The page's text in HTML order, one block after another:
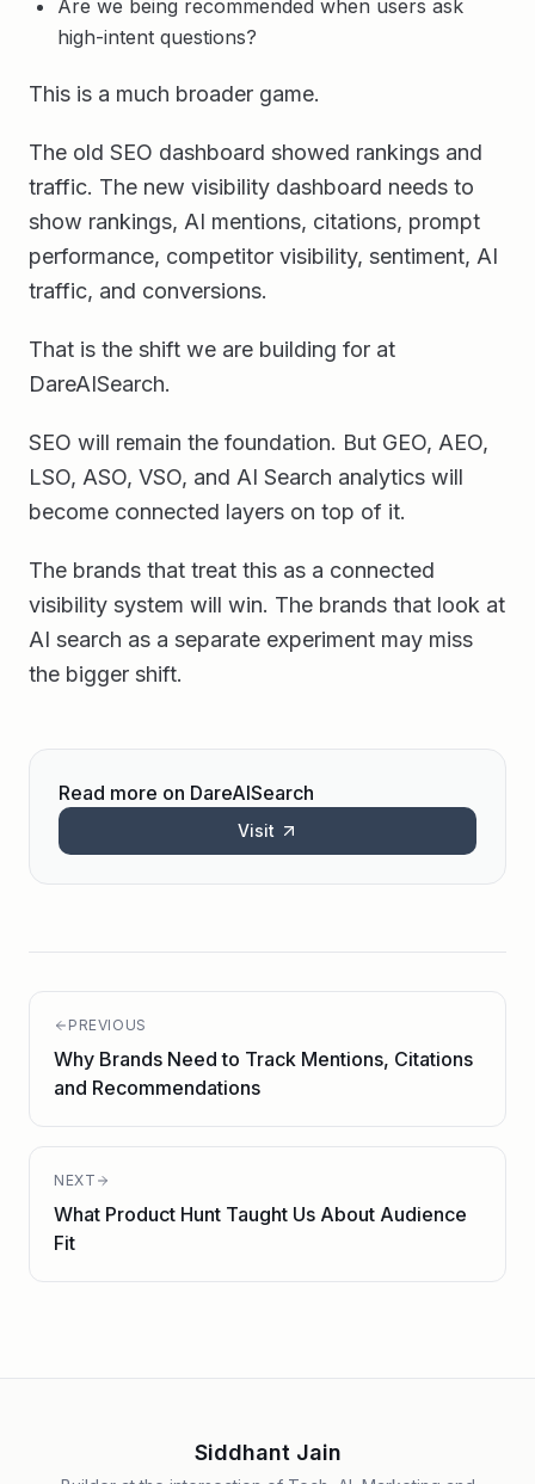
Are we being recommended when users ask
high-intent questions?
This is a much broader game.
The old SEO dashboard showed rankings and
traffic. The new visibility dashboard needs to
show rankings, AI mentions, citations, prompt
performance, competitor visibility, sentiment, AI
traffic, and conversions.
That is the shift we are building for at
DareAISearch.
SEO will remain the foundation. But GEO, AEO,
LSO, ASO, VSO, and AI Search analytics will
become connected layers on top of it.
The brands that treat this as a connected
visibility system will win. The brands that look at
AI search as a separate experiment may miss
the bigger shift.
Read more on DareAISearch
Visit
PREVIOUS
Why Brands Need to Track Mentions, Citations
and Recommendations
NEXT
What Product Hunt Taught Us About Audience
Fit
Siddhant Jain